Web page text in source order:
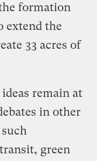
formation
extend the
33 acres of
remain at
in other
green